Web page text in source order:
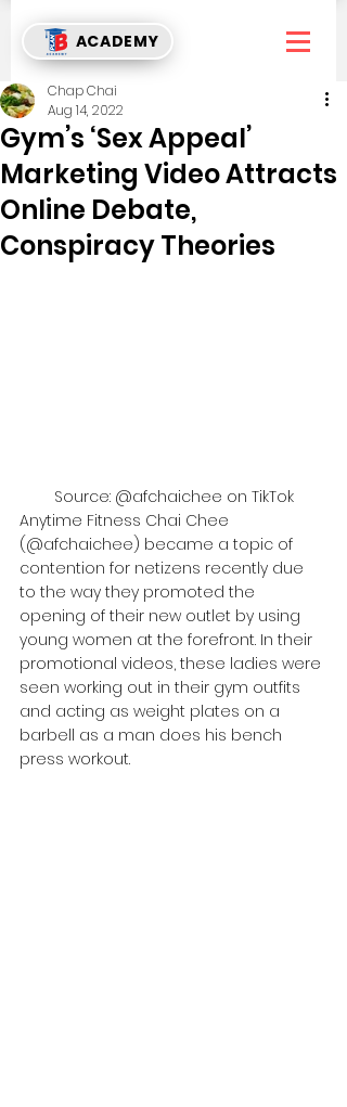
ACADEMY
Gym’s ‘Sex Appeal’
Marketing Video Attracts
Online Debate,
Conspiracy Theories
Chap Chai
Aug 14, 2022
Source: @afchaichee on TikTok
Anytime Fitness Chai Chee
(@afchaichee) became a topic of
contention for netizens recently due
to the way they promoted the
opening of their new outlet by using
young women at the forefront. In their
promotional videos, these ladies were
seen working out in their gym outfits
and acting as weight plates on a
barbell as a man does his bench
press workout.